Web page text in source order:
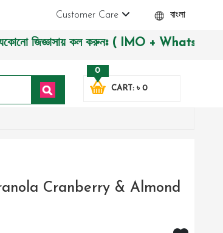
বাংলা
Customer Care
কল করুনঃ ( IMO + Whatsapp )
CART: ৳ 0
0
Cranberry & Almond